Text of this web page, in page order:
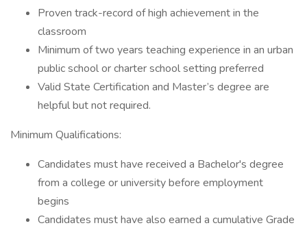
Proven track-record of high achievement in the
classroom
Minimum of two years teaching experience in an urban
public school or charter school setting preferred
Valid State Certification and Master’s degree are
helpful but not required.
Minimum Qualifications:
Candidates must have received a Bachelor's degree
from a college or university before employment
begins
Candidates must have also earned a cumulative Grade